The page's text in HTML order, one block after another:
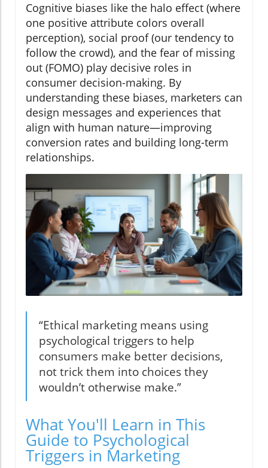
Cognitive biases like the halo effect (where
one positive attribute colors overall
perception), social proof (our tendency to
follow the crowd), and the fear of missing
out (FOMO) play decisive roles in
consumer decision-making. By
understanding these biases, marketers can
design messages and experiences that
align with human nature—improving
conversion rates and building long-term
relationships.
“Ethical marketing means using
psychological triggers to help
consumers make better decisions,
not trick them into choices they
wouldn’t otherwise make.”
What You'll Learn in This
Guide to Psychological
Triggers in Marketing